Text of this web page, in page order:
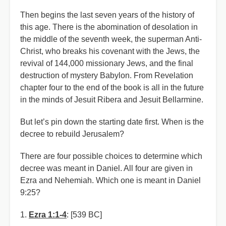
Then begins the last seven years of the history of
this age. There is the abomination of desolation in
the middle of the seventh week, the superman Anti-
Christ, who breaks his covenant with the Jews, the
revival of 144,000 missionary Jews, and the final
destruction of mystery Babylon. From Revelation
chapter four to the end of the book is all in the future
in the minds of Jesuit Ribera and Jesuit Bellarmine.
But let’s pin down the starting date first. When is the
decree to rebuild Jerusalem?
There are four possible choices to determine which
decree was meant in Daniel. All four are given in
Ezra and Nehemiah. Which one is meant in Daniel
9:25?
1. Ezra 1:1-4: [539 BC]